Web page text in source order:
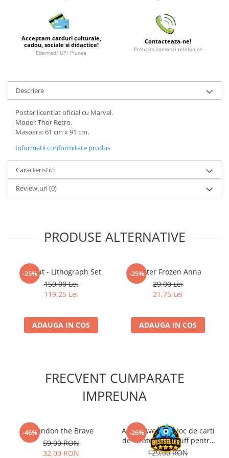
Lampi si brelocuri cu LED
Lenjerii de pat si textile
Lego Editions
Lego Pokemon
Lego Friends
Acceptam carduri culturale,
cadou, sociale si didactice!
Edenred/ UP/ Pluxee
Contacteaza-ne!
Preluam comenzi telefonice
Descriere
Poster licentiat oficial cu Marvel.
Model: Thor Retro.
Masoara: 61 cm x 91 cm.
Informatii conformitate produs
Caracteristici
Review-uri(0)
PRODUSE ALTERNATIVE
-25%
Fallout - Lithograph Set
159,00 Lei
119,25 Lei
ADAUGA IN COS
-25%
Poster Frozen Anna
29,00 Lei
21,75 Lei
ADAUGA IN COS
FRECVENT CUMPARATE
IMPREUNA
-46%Brandon the Brave
59,00 RON
32,00 RON
-26%
Agent Avenue – Joc de carti
de strategie si bluff pentru
2 jucatori (EN)
129,00 RON